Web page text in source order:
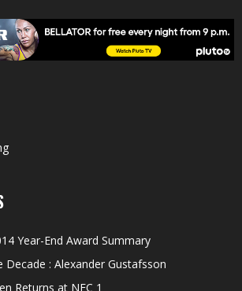
Year-End Award Summary
: Alexander Gustafsson
Returns at NFC 1